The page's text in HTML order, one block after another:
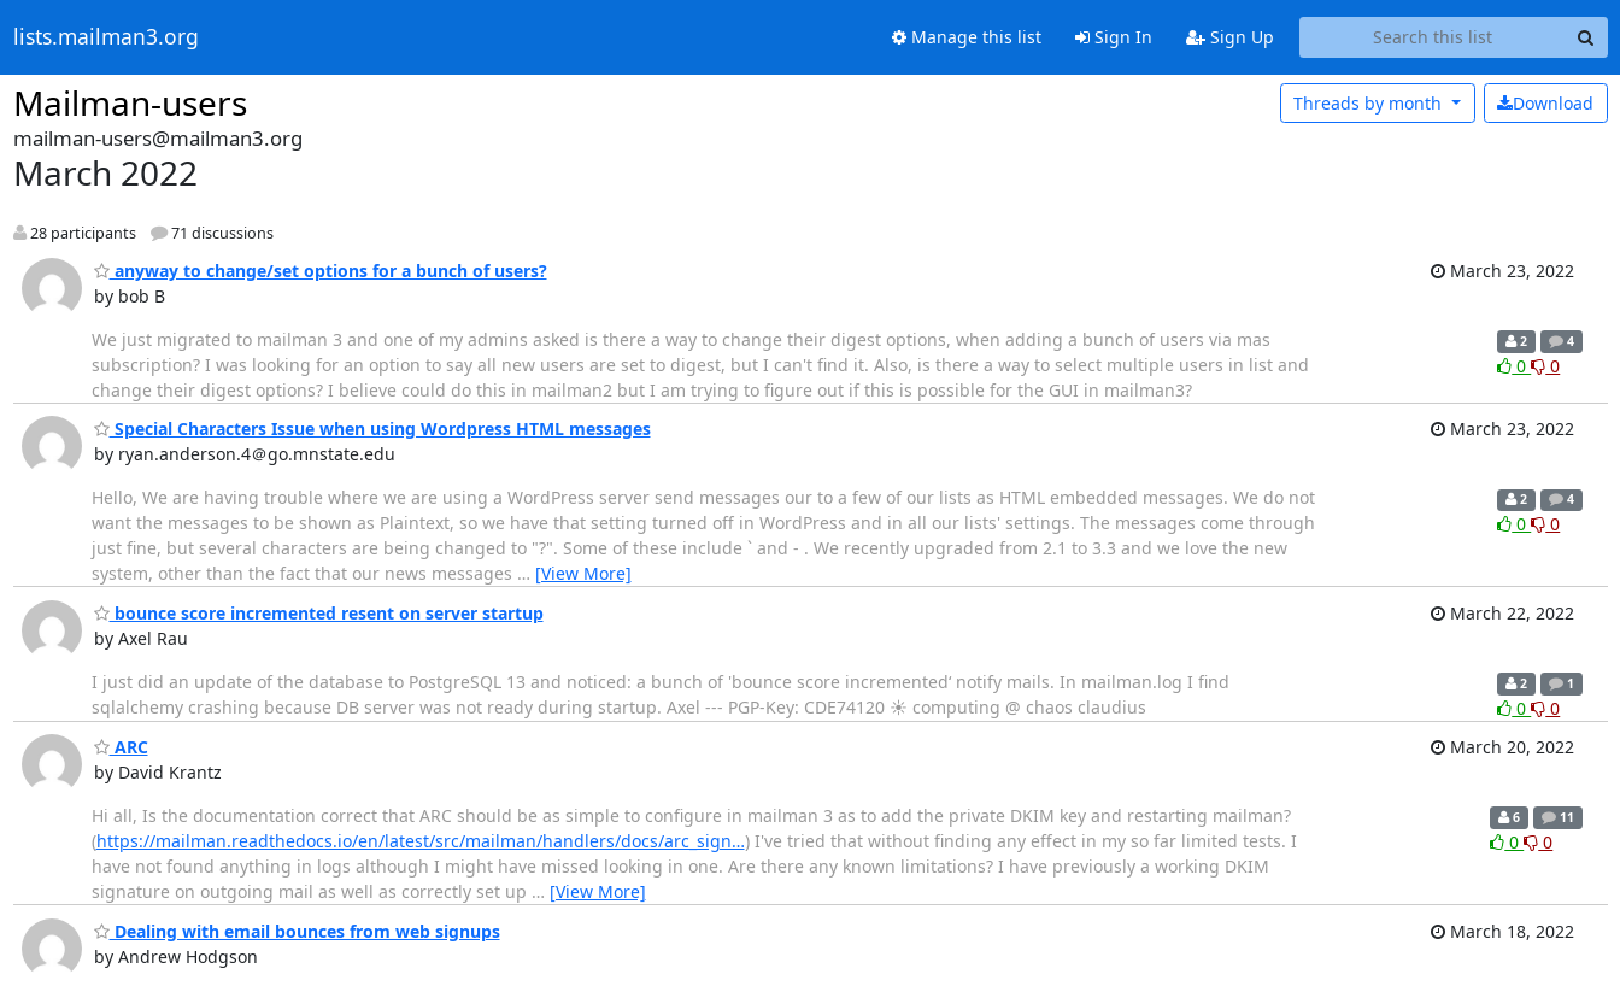
lists.mailman3.org Manage this list Sign In Sign Up
Mailman-users Download
Threads by month
mailman-users@mailman3.org
March 2022
28 participants 71 discussions
anyway to change/set options for a bunch of users?
by bob B
March 23, 2022
We just migrated to mailman 3 and one of my admins asked is there a way to change their digest options, when adding a bunch of users via mas
subscription? I was looking for an option to say all new users are set to digest, but I can't find it. Also, is there a way to select multiple users in list and
change their digest options? I believe could do this in mailman2 but I am trying to figure out if this is possible for the GUI in mailman3?
2 4
0 0
Special Characters Issue when using Wordpress HTML messages
by ryan.anderson.4＠go.mnstate.edu
March 23, 2022
Hello, We are having trouble where we are using a WordPress server send messages our to a few of our lists as HTML embedded messages. We do not
want the messages to be shown as Plaintext, so we have that setting turned off in WordPress and in all our lists' settings. The messages come through
just fine, but several characters are being changed to "?". Some of these include ` and - . We recently upgraded from 2.1 to 3.3 and we love the new
system, other than the fact that our news messages … [View More]
2 4
0 0
bounce score incremented resent on server startup
by Axel Rau
March 22, 2022
I just did an update of the database to PostgreSQL 13 and noticed: a bunch of 'bounce score incremented‘ notify mails. In mailman.log I find
sqlalchemy crashing because DB server was not ready during startup. Axel --- PGP-Key: CDE74120 ☀ computing @ chaos claudius
2 1
0
0
ARC
by David Krantz
March 20, 2022
Hi all, Is the documentation correct that ARC should be as simple to configure in mailman 3 as to add the private DKIM key and restarting mailman?
(https://mailman.readthedocs.io/en/latest/src/mailman/handlers/docs/arc_sign…) I've tried that without finding any effect in my so far limited tests. I
have not found anything in logs although I might have missed looking in one. Are there any known limitations? I have previously a working DKIM
signature on outgoing mail as well as correctly set up … [View More]
6 11
0 0
Dealing with email bounces from web signups
by Andrew Hodgson
March 18, 2022